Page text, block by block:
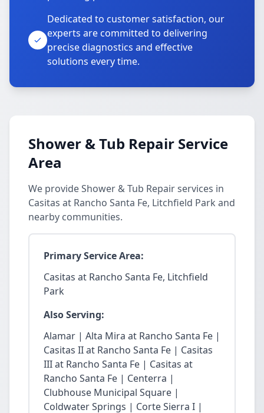
Dedicated to customer satisfaction, our
experts are committed to delivering
precise diagnostics and effective
solutions every time.
Shower & Tub Repair Service
Area
We provide Shower & Tub Repair services in
Casitas at Rancho Santa Fe, Litchfield Park and
nearby communities.
Primary Service Area:
Casitas at Rancho Santa Fe, Litchfield
Park
Also Serving:
Alamar | Alta Mira at Rancho Santa Fe |
Casitas II at Rancho Santa Fe | Casitas
III at Rancho Santa Fe | Casitas at
Rancho Santa Fe | Centerra |
Clubhouse Municipal Square |
Coldwater Springs | Corte Sierra I |